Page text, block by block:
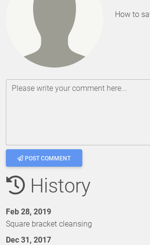
How to
Please write your comment here...
POST COMMENT
History
Feb 28, 2019
Square bracket cleansing
Dec 31, 2017